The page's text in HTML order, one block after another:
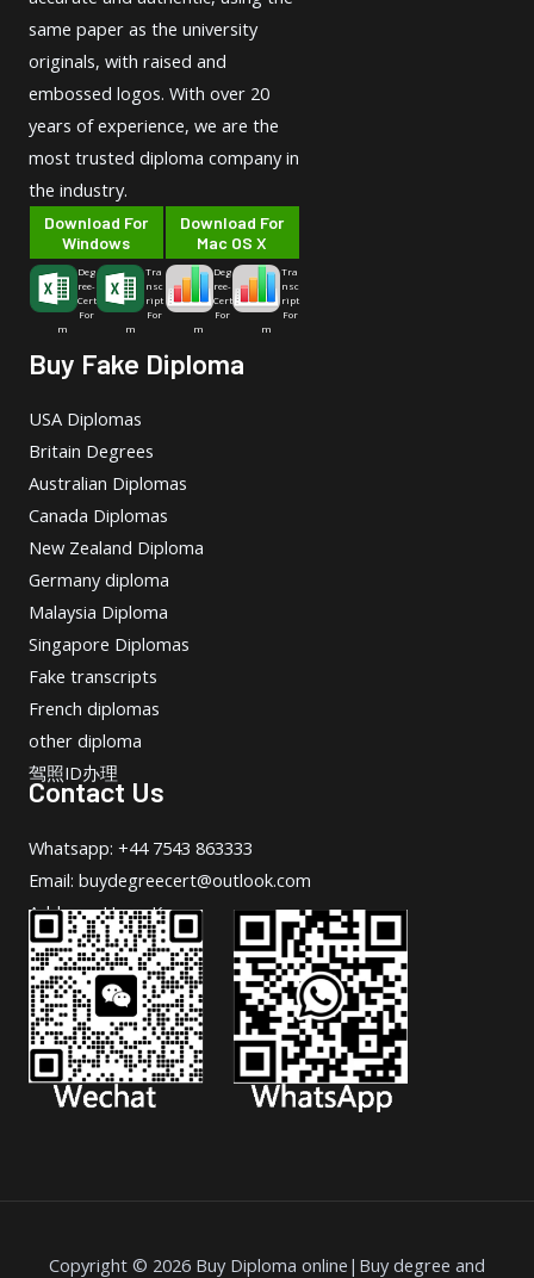
same paper as the university
originals, with raised and
embossed logos. With over 20
years of experience, we are the
most trusted diploma company in
the industry.
Download For
Windows
Deg
ree-
Cert
For
m
Tra
nsc
ript
For
m
Download For
Mac OS X
Deg
ree-
Cert
For
m
Tra
nsc
ript
For
m
Buy Fake Diploma
USA Diplomas
Britain Degrees
Australian Diplomas
Canada Diplomas
New Zealand Diploma
Germany diploma
Malaysia Diploma
Singapore Diplomas
Fake transcripts
French diplomas
other diploma
驾照ID办理
Contact Us
Whatsapp: +44 7543 863333
Email: buydegreecert@outlook.com
Address: Hong Kong.
Copyright © 2026 Buy Diploma online|Buy degree and